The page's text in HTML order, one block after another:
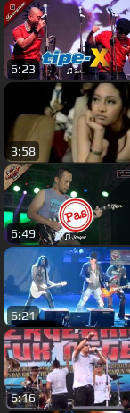
6:23
3:58
6:49
6:21
6:16